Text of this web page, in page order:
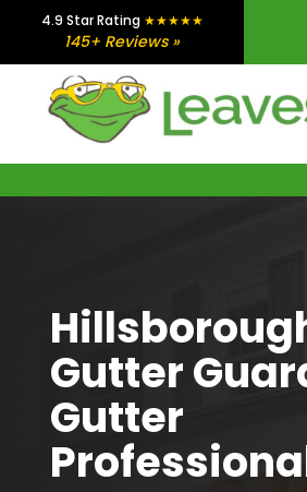
Skip
content
Skip
primary
sidebar
Skip
footer
4.9 Star Rating ★★★★★
145+ Reviews »
Gutter
Gutter